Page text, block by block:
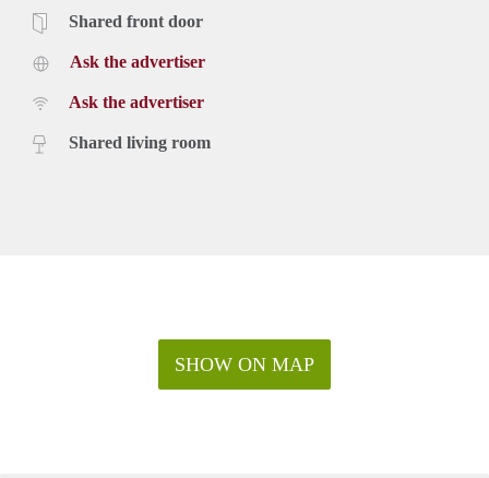
Shared front door
Ask the advertiser
Ask the advertiser
Shared living room
SHOW ON MAP